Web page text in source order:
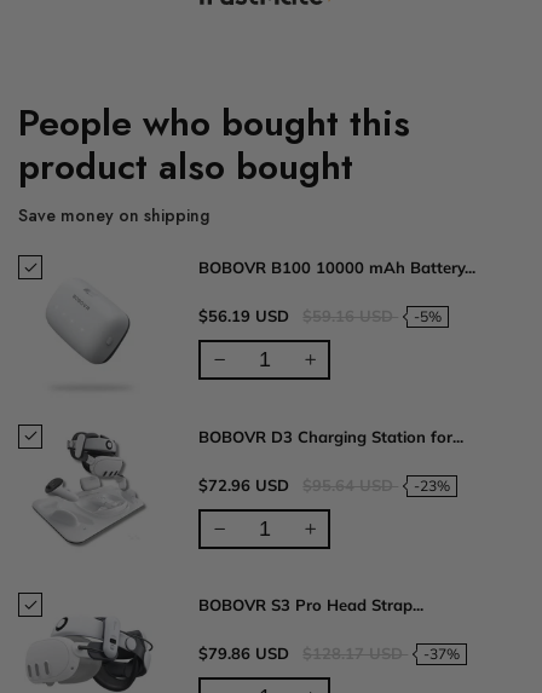
People who bought this
product also bought
Save money on shipping
BOBOVR B100 10000 mAh Battery...
$56.19 USD -5%
BOBOVR D3 Charging Station for...
$72.96 USD -23%
BOBOVR S3 Pro Head Strap...
$79.86 USD -37%